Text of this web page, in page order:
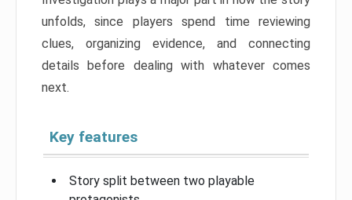
unfolds, since players spend time reviewing
clues, organizing evidence, and connecting
details before dealing with whatever comes
next.
Key features
Story split between two playable